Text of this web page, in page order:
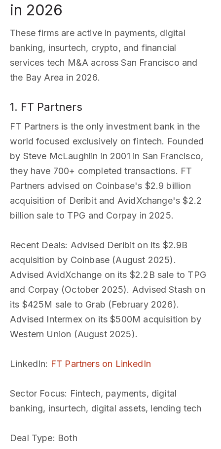
in 2026
These firms are active in payments, digital
banking, insurtech, crypto, and financial
services tech M&A across San Francisco and
the Bay Area in 2026.
1. FT Partners
FT Partners is the only investment bank in the
world focused exclusively on fintech. Founded
by Steve McLaughlin in 2001 in San Francisco,
they have 700+ completed transactions. FT
Partners advised on Coinbase's $2.9 billion
acquisition of Deribit and AvidXchange's $2.2
billion sale to TPG and Corpay in 2025.
Recent Deals: Advised Deribit on its $2.9B
acquisition by Coinbase (August 2025).
Advised AvidXchange on its $2.2B sale to TPG
and Corpay (October 2025). Advised Stash on
its $425M sale to Grab (February 2026).
Advised Intermex on its $500M acquisition by
Western Union (August 2025).
LinkedIn: FT Partners on LinkedIn
Sector Focus: Fintech, payments, digital
banking, insurtech, digital assets, lending tech
Deal Type: Both